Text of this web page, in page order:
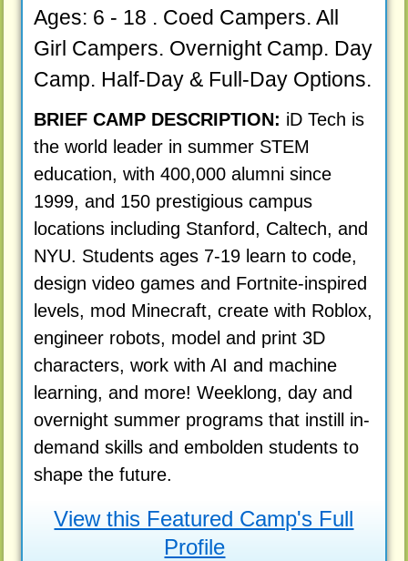
Ages: 6 - 18 . Coed Campers. All
Girl Campers. Overnight Camp. Day
Camp. Half-Day & Full-Day Options.
BRIEF CAMP DESCRIPTION: iD Tech is
the world leader in summer STEM
education, with 400,000 alumni since
1999, and 150 prestigious campus
locations including Stanford, Caltech, and
NYU. Students ages 7-19 learn to code,
design video games and Fortnite-inspired
levels, mod Minecraft, create with Roblox,
engineer robots, model and print 3D
characters, work with AI and machine
learning, and more! Weeklong, day and
overnight summer programs that instill in-
demand skills and embolden students to
shape the future.
View this Featured Camp's Full
Profile